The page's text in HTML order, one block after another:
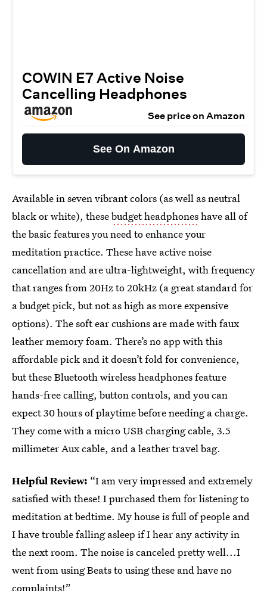
COWIN E7 Active Noise
Cancelling Headphones
See price on Amazon
See On Amazon
Available in seven vibrant colors (as well as neutral
black or white), thesebudget headphoneshave all of
the basic features you need to enhance your
meditation practice. These have active noise
cancellation and are ultra-lightweight, with frequency
that ranges from 20Hz to 20kHz (a great standard for
a budget pick, but not as high as more expensive
options). The soft ear cushions are made with faux
leather memory foam. There’s no app with this
affordable pick and it doesn’t fold for convenience,
but these Bluetooth wireless headphones feature
hands-free calling, button controls, and you can
expect 30 hours of playtime before needing a charge.
They come with a micro USB charging cable, 3.5
millimeter Aux cable, and a leather travel bag.
Helpful Review: “I am very impressed and extremely
satisfied with these! I purchased them for listening to
meditation at bedtime. My house is full of people and
I have trouble falling asleep if I hear any activity in
the next room. The noise is canceled pretty well...I
went from using Beats to using these and have no
complaints!”